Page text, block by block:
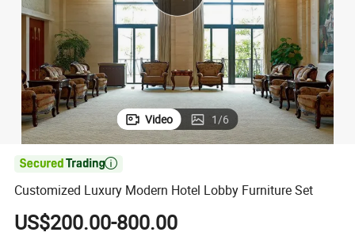
smart phone
Video 1/6

Customized Luxury Modern Hotel Lobby Furniture Set
US$200.00-800.00